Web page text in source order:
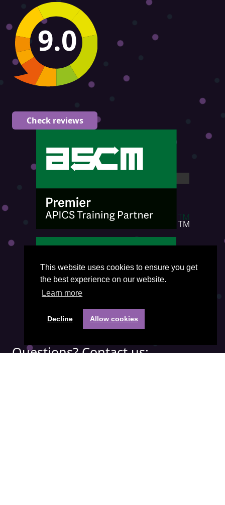
This website uses cookies to ensure you get
the best experience on our website.
Learn more
Decline Allow cookies
9.0
Check reviews
Questions? Contact us: